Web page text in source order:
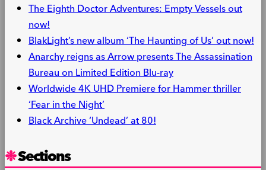
The Eighth Doctor Adventures: Empty Vessels out
now!
BlakLight’s new album ‘The Haunting of Us’ out now!
Anarchy reigns as Arrow presents The Assassination
Bureau on Limited Edition Blu-ray
Worldwide 4K UHD Premiere for Hammer thriller
‘Fear in the Night’
Black Archive ‘Undead’ at 80!
Sections